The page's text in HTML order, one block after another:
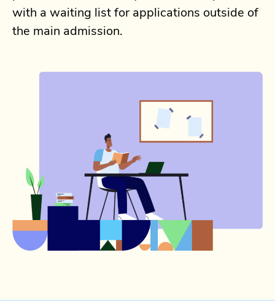
with a waiting list for applications outside of
the main admission.